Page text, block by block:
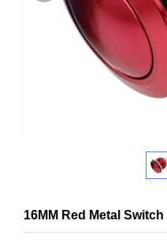
16MM Red Metal Switch